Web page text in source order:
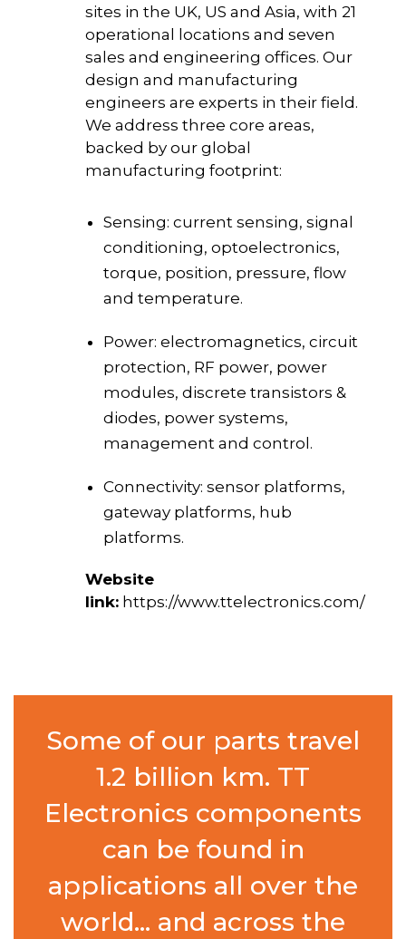
sites in the UK, US and Asia, with 21
operational locations and seven
sales and engineering offices. Our
design and manufacturing
engineers are experts in their field.
We address three core areas,
backed by our global
manufacturing footprint:
Sensing: current sensing, signal
conditioning, optoelectronics,
torque, position, pressure, flow
and temperature.
Power: electromagnetics, circuit
protection, RF power, power
modules, discrete transistors &
diodes, power systems,
management and control.
Connectivity: sensor platforms,
gateway platforms, hub
platforms.
Website
link: https://www.ttelectronics.com/
Some of our parts travel
1.2 billion km. TT
Electronics components
can be found in
applications all over the
world… and across the